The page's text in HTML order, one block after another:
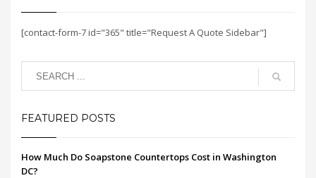
[contact-form-7 id="365" title="Request A Quote Sidebar"]
FEATURED POSTS
How Much Do Soapstone Countertops Cost in Washington
DC?